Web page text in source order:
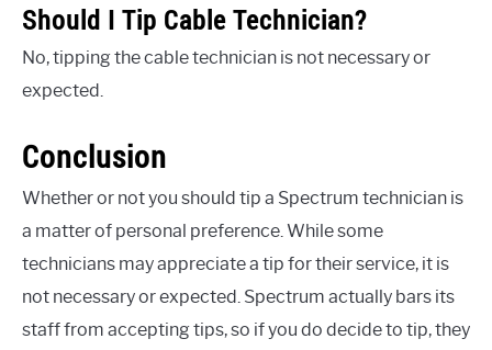
Should I Tip Cable Technician?
No, tipping the cable technician is not necessary or
expected.
Conclusion
Whether or not you should tip a Spectrum technician is
a matter of personal preference. While some
technicians may appreciate a tip for their service, it is
not necessary or expected. Spectrum actually bars its
staff from accepting tips, so if you do decide to tip, they